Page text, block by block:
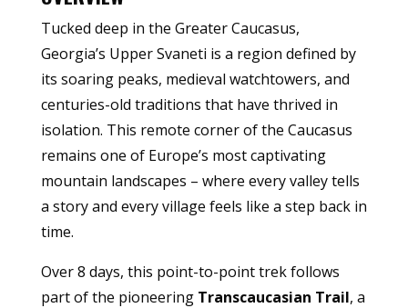
Tucked deep in the Greater Caucasus,
Georgia’s Upper Svaneti is a region defined by
its soaring peaks, medieval watchtowers, and
centuries-old traditions that have thrived in
isolation. This remote corner of the Caucasus
remains one of Europe’s most captivating
mountain landscapes – where every valley tells
a story and every village feels like a step back in
time.
Over 8 days, this point-to-point trek follows
part of the pioneering Transcaucasian Trail, a